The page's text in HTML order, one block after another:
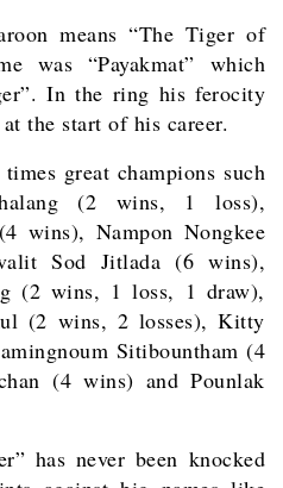
means “The Tiger of
was “Payakmat” which
In the ring his ferocity
the start of his career.
great champions such
(2 wins, 1 loss),
wins), Nampon Nongkee
Sod Jitlada (6 wins),
(2 wins, 1 loss, 1 draw),
(2 wins, 2 losses), Kitty
Sitibountham (4
(4 wins) and Pounlak
has never been knocked